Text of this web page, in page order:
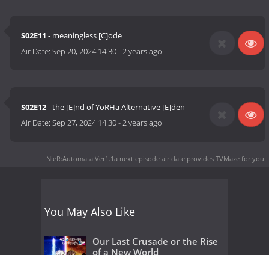
S02E11 - meaningless [C]ode
Air Date:Sep 20, 2024 14:30-2 years ago
S02E12- the [E]nd of YoRHa Alternative [E]den
Air Date:Sep 27, 2024 14:30-2 years ago
NieR:Automata Ver1.1a next episode air date provides TVMaze for you.
You May Also Like
Our Last Crusade or the Rise
of a New World